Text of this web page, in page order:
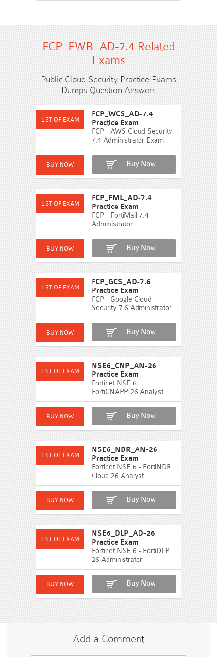
FCP_FWB_AD-7.4 Related
Exams
Public Cloud Security Practice Exams
Dumps Question Answers
FCP_WCS_AD-7.4
Practice Exam
FCP - AWS Cloud Security
7.4 Administrator Exam
Buy Now
FCP_FML_AD-7.4
Practice Exam
FCP - FortiMail 7.4
Administrator
Buy Now
FCP_GCS_AD-7.6
Practice Exam
FCP - Google Cloud
Security 7.6 Administrator
Buy Now
NSE6_CNP_AN-26
Practice Exam
Fortinet NSE 6 -
FortiCNAPP 26 Analyst
Buy Now
NSE6_NDR_AN-26
Practice Exam
Fortinet NSE 6 - FortiNDR
Cloud 26 Analyst
Buy Now
NSE6_DLP_AD-26
Practice Exam
Fortinet NSE 6 - FortiDLP
26 Administrator
Buy Now
Add a Comment